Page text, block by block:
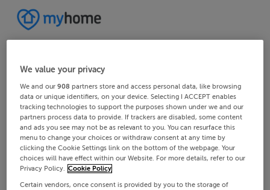
We value your privacy
We and our908 partners store and access personal data, like browsing
data or unique identifiers, on your device. Selecting I ACCEPT enables
tracking technologies to support the purposes shown under we and our
partners process data to provide. If trackers are disabled, some content
and ads you see may not be as relevant to you. You can resurface this
menu to change your choices or withdraw consent at any time by
clicking the Cookie Settings link on the bottom of the webpage. Your
choices will have effect within our Website. For more details, refer to our
Privacy Policy. Cookie Policy
Certain vendors, once consent is provided by you to the storage of